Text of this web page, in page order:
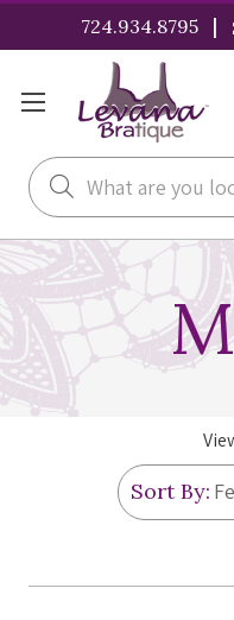
724.934.8795 |
Search
Sort By: